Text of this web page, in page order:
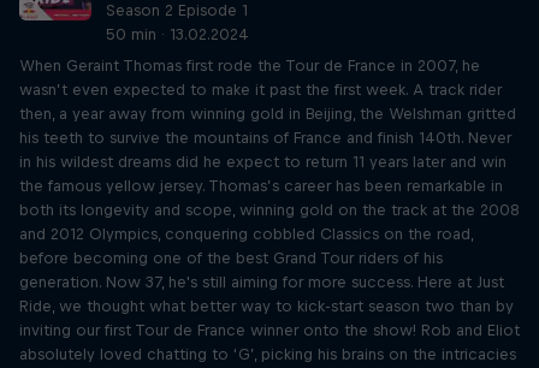
Season 2 Episode 1
50 min · 13.02.2024
When Geraint Thomas first rode the Tour de France in 2007, he
wasn’t even expected to make it past the first week. A track rider
then, a year away from winning gold in Beijing, the Welshman gritted
his teeth to survive the mountains of France and finish 140th. Never
in his wildest dreams did he expect to return 11 years later and win
the famous yellow jersey. Thomas’s career has been remarkable in
both its longevity and scope, winning gold on the track at the 2008
and 2012 Olympics, conquering cobbled Classics on the road,
before becoming one of the best Grand Tour riders of his
generation. Now 37, he's still aiming for more success. Here at Just
Ride, we thought what better way to kick-start season two than by
inviting our first Tour de France winner onto the show! Rob and Eliot
absolutely loved chatting to ‘G’, picking his brains on the intricacies